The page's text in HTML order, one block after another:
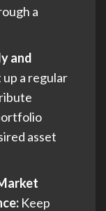
a
and
up a regular
asset
Keep